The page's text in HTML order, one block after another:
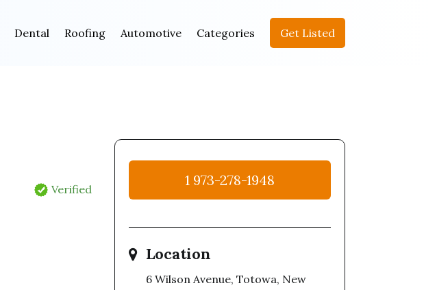
Dental Roofing Automotive Categories Get Listed
Verified
1 973-278-1948
Location
6 Wilson Avenue, Totowa, New